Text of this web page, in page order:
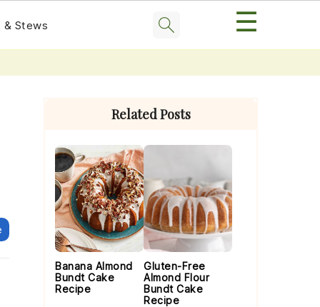
& Stews ☰
Primary
Related Posts
Banana Almond
Bundt Cake
Recipe
Gluten-Free
Almond Flour
Bundt Cake
Recipe